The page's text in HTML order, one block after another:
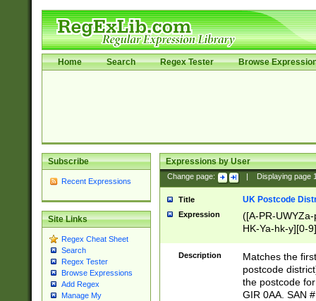
Home Search Regex Tester Browse
Subscribe
Recent Expressions
Site Links
Regex Cheat Sheet
Search
Regex Tester
Browse Expressions
Add Regex
Manage My
Expressions by User
Change page: Displaying page
Title UK Postcode
Expression
([A-PR-
HK-Ya-hk-y][0-
[A-HJKS-UWa-
Description
Matches the
postcode
the postcode
GIR 0AA. SAN